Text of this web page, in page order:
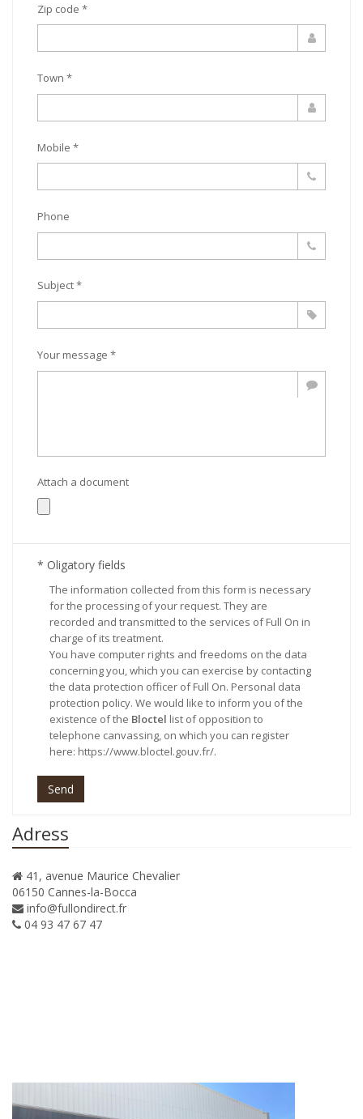
Zip code *
Town *
Mobile *
Phone
Subject *
Your message *
Attach a document
* Oligatory fields
The information collected from this form is necessary
for the processing of your request. They are
recorded and transmitted to the services of Full On in
charge of its treatment.
You have computer rights and freedoms on the data
concerning you, which you can exercise by contacting
the data protection officer of Full On. Personal data
protection policy. We would like to inform you of the
existence of the Bloctel list of opposition to
telephone canvassing, on which you can register
here: https://www.bloctel.gouv.fr/.
Send
Adress
41, avenue Maurice Chevalier
06150 Cannes-la-Bocca
info@fullondirect.fr
04 93 47 67 47